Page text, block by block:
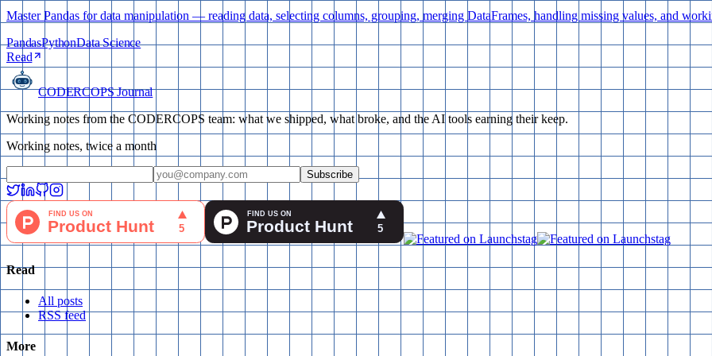
Master Pandas for data manipulation — reading data, selecting columns, grouping, merging DataFrames, handling missing values, and
PandasPythonData Science
Read
CODERCOPS Journal
Working notes from the CODERCOPS team: what we shipped, what broke, and the AI tools earning their keep.
Working notes, twice a month
Subscribe
Read
All posts
RSS feed
More